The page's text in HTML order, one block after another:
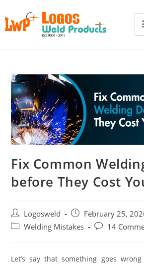
Fix Common
before They Cost
Logosweld
February 25,
Welding Mistakes
14
Let’s say that something goes